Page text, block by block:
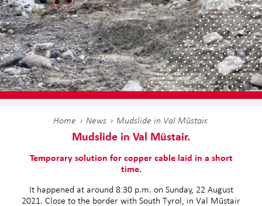
Home News Mudslide in Val Müstair.
Mudslide in Val Müstair.
Temporary solution for copper cable laid in a short
time.
It happened at around 8:30 p.m. on Sunday, 22 August
2021. Close to the border with South Tyrol, in Val Müstair